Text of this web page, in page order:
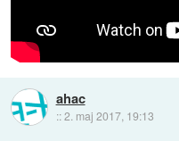
ahac
::2. maj 2017, 19:13